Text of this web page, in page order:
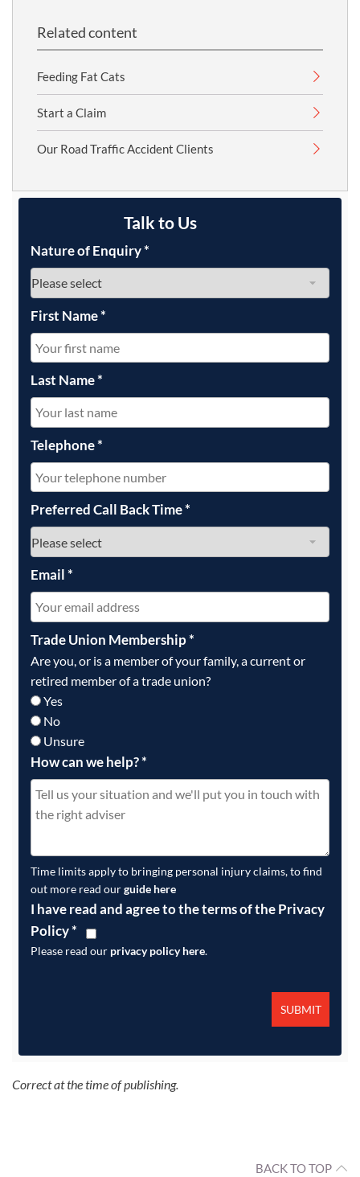
Related content
Feeding Fat Cats
Start a Claim
Our Road Traffic Accident Clients
Talk to Us
Nature of Enquiry*
First Name*
Last Name*
Telephone*
Preferred Call Back Time*
Email*
Trade Union Membership*
Are you, or is a member of your family, a current or
retired member of a trade union?
Yes
No
Unsure
How can we help?*
Time limits apply to bringing personal injury claims, to find
out more read ourguide here
I have read and agree to the terms of the Privacy
Policy*
Please read our privacy policy here.
Correct at the time of publishing.
BACK TO TOP